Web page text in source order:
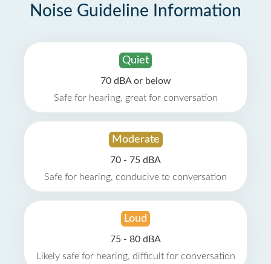
Noise Guideline Information
Quiet
70 dBA or below
Safe for hearing, great for conversation
Moderate
70 - 75 dBA
Safe for hearing, conducive to conversation
Loud
75 - 80 dBA
Likely safe for hearing, difficult for conversation